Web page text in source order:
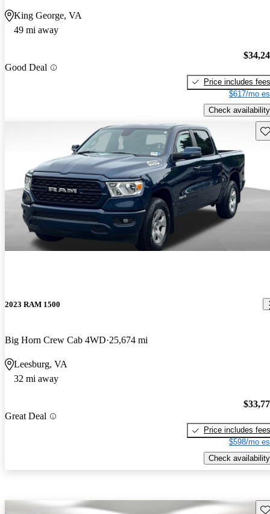
King George, VA
49 mi away
Good Deal
Price includes fees
$617/mo
Check availability
2023 RAM 1500
Big Horn Crew Cab 4WD 25,674 mi
Leesburg, VA
32 mi away
Great Deal
Price includes fees
$598/mo
Check availability